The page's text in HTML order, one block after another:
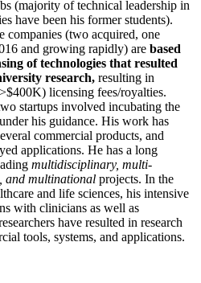
(majority of technical leadership in
have been his former students).
companies (two acquired, one
and growing rapidly) are based
of technologies that resulted
research, resulting in
licensing fees/royalties.
startups involved incubating the
his guidance. His work has
commercial products, and
applications. He has a long
multidisciplinary, multi-
and multinational projects. In the
and life sciences, his intensive
with clinicians as well as
have resulted in research
tools, systems, and applications.